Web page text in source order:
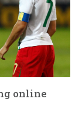
online